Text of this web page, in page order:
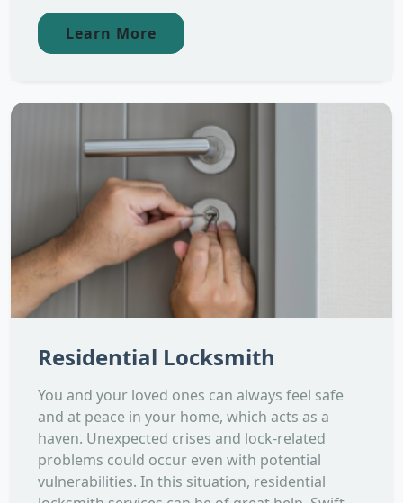
Learn More
Residential Locksmith
You and your loved ones can always feel safe
and at peace in your home, which acts as a
haven. Unexpected crises and lock-related
problems could occur even with potential
vulnerabilities. In this situation, residential